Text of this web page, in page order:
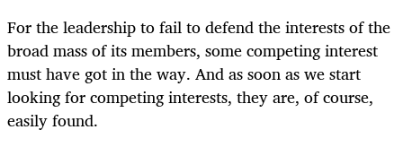
For the leadership to fail to defend the interests of the
broad mass of its members, some competing interest
must have got in the way. And as soon as we start
looking for competing interests, they are, of course,
easily found.